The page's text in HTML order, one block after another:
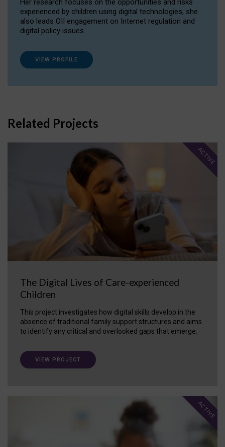
Her research focuses on the opportunities and risks
experienced by children using digital technologies; she
also leads OII engagement on Internet regulation and
digital policy issues.
VIEW PROFILE
Related Projects
The Digital Lives of Care-experienced
Children
This project investigates how digital skills develop in the
absence of traditional family support structures and aims
to identify any critical and overlooked gaps that emerge.
ACTIVE
VIEW PROJECT
ACTIVE